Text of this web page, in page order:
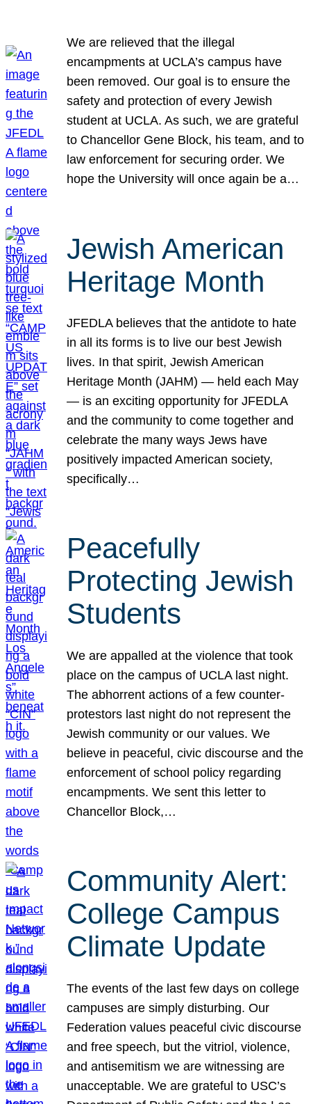
We are relieved that the illegal
encampments at UCLA’s campus have
been removed. Our goal is to ensure the
safety and protection of every Jewish
student at UCLA. As such, we are grateful
to Chancellor Gene Block, his team, and to
law enforcement for securing order. We
hope the University will once again be a…
Jewish American
Heritage Month
JFEDLA believes that the antidote to hate
in all its forms is to live our best Jewish
lives. In that spirit, Jewish American
Heritage Month (JAHM) — held each May
— is an exciting opportunity for JFEDLA
and the community to come together and
celebrate the many ways Jews have
positively impacted American society,
specifically…
Peacefully
Protecting Jewish
Students
We are appalled at the violence that took
place on the campus of UCLA last night.
The abhorrent actions of a few counter-
protestors last night do not represent the
Jewish community or our values. We
believe in peaceful, civic discourse and the
enforcement of school policy regarding
encampments. We sent this letter to
Chancellor Block,…
Community Alert:
College Campus
Climate Update
The events of the last few days on college
campuses are simply disturbing. Our
Federation values peaceful civic discourse
and free speech, but the vitriol, violence,
and antisemitism we are witnessing are
unacceptable. We are grateful to USC’s